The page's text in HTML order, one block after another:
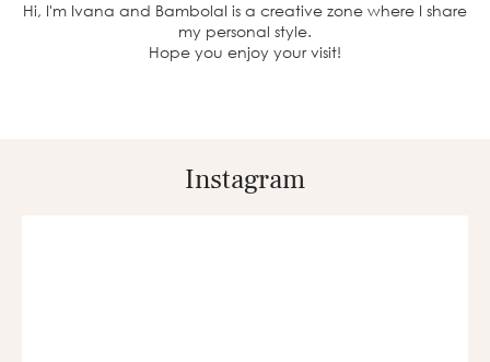
Hi, I'm Ivana and BambolaI is a creative zone where I share
my personal style.
Hope you enjoy your visit!
Instagram